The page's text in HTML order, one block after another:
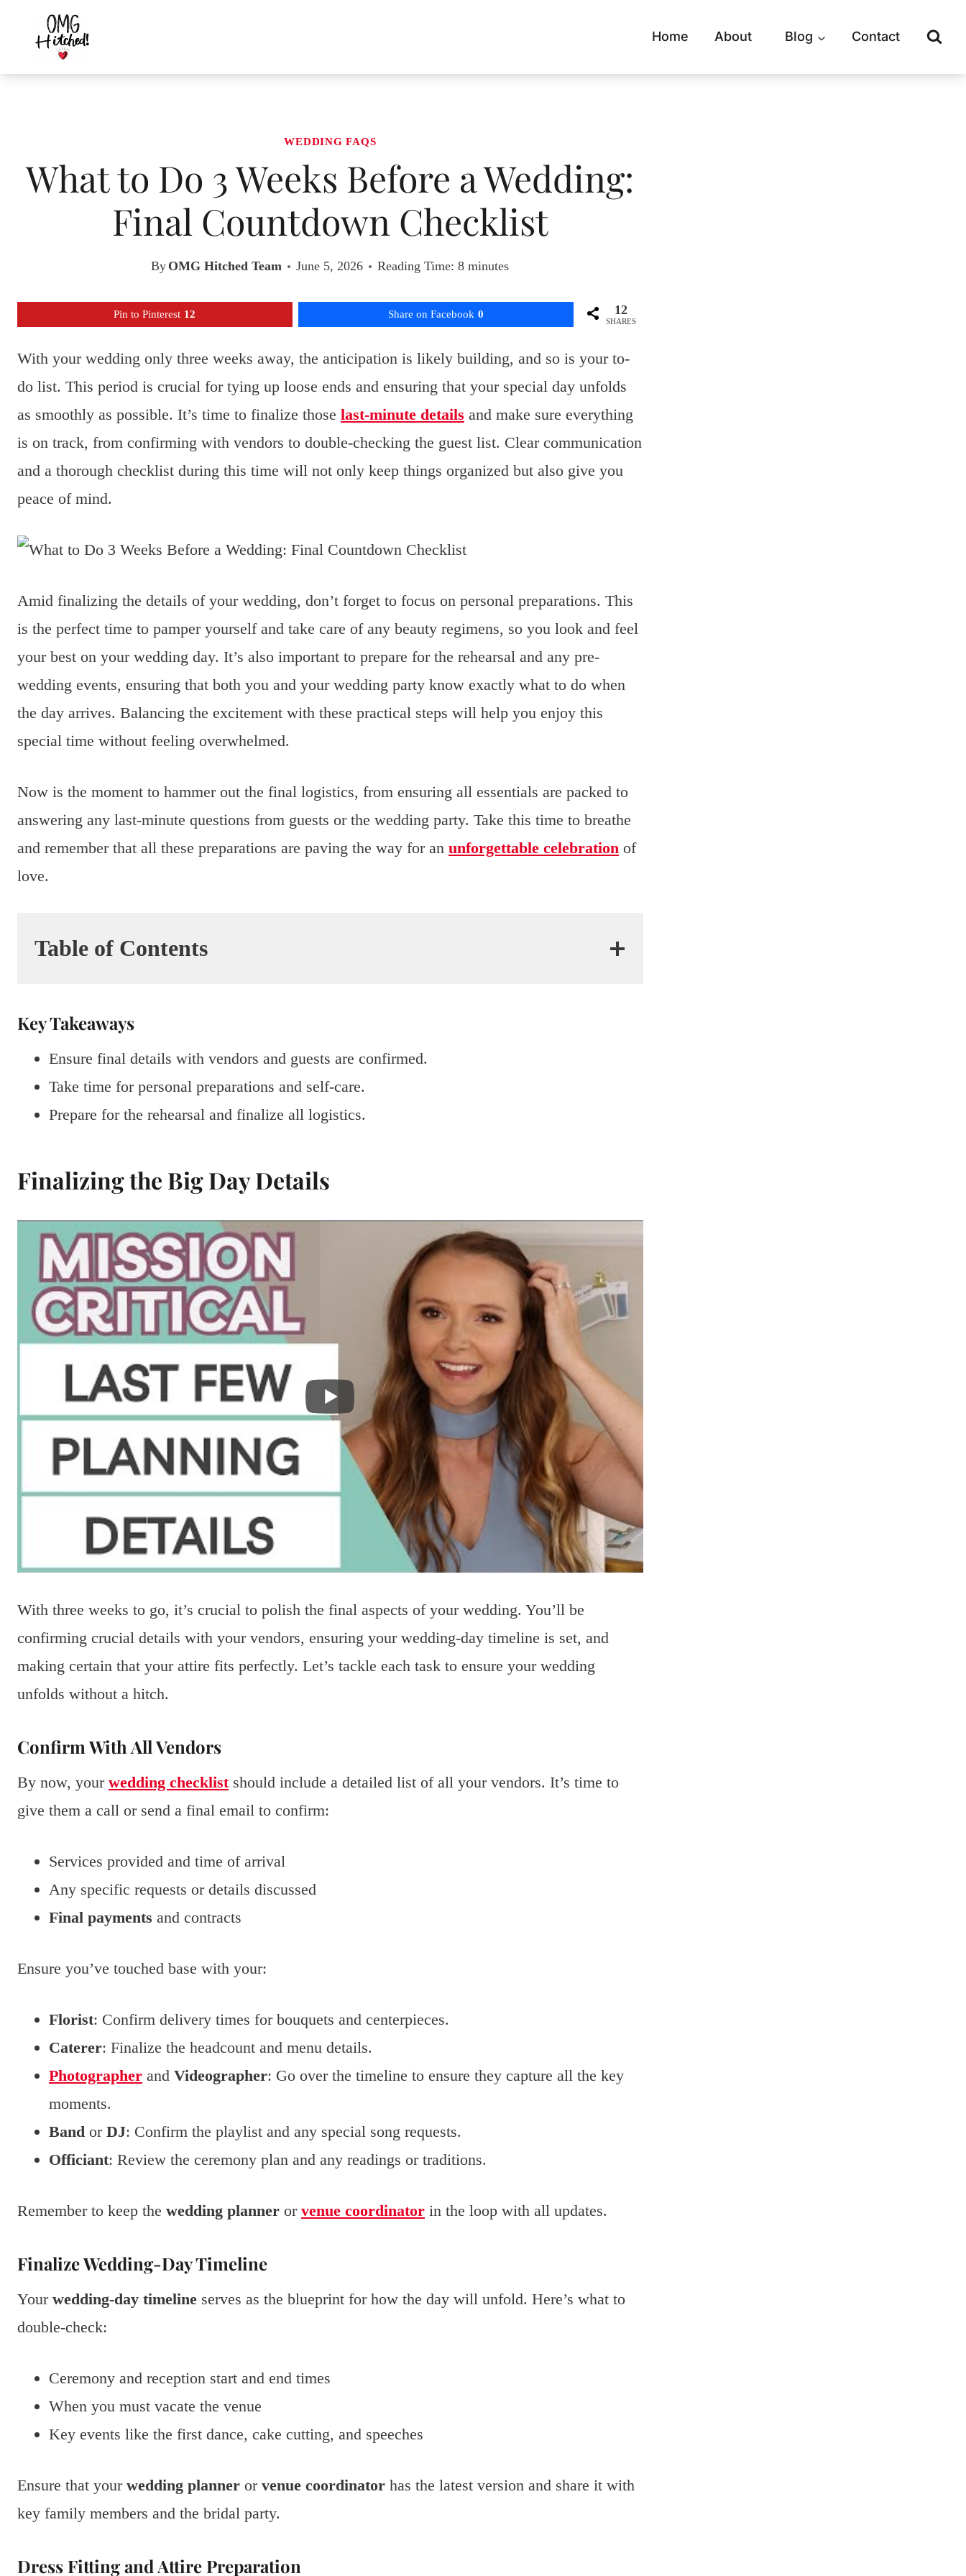
content
Home About Blog Contact
WEDDING FAQS
What to Do 3 Weeks Before a Wedding:
Final Countdown Checklist
By OMG Hitched Team June 5, 2026 Reading Time: 8minutes
Pin to Pinterest 12 Share on Facebook 0 12
SHARES
With your wedding only three weeks away, the anticipation is likely building, and so is your to-
do list. This period is crucial for tying up loose ends and ensuring that your special day unfolds
as smoothly as possible. It’s time to finalize those last-minute details and make sure everything
is on track, from confirming with vendors to double-checking the guest list. Clear communication
and a thorough checklist during this time will not only keep things organized but also give you
peace of mind.
Amid finalizing the details of your wedding, don’t forget to focus on personal preparations. This
is the perfect time to pamper yourself and take care of any beauty regimens, so you look and feel
your best on your wedding day. It’s also important to prepare for the rehearsal and any pre-
wedding events, ensuring that both you and your wedding party know exactly what to do when
the day arrives. Balancing the excitement with these practical steps will help you enjoy this
special time without feeling overwhelmed.
Now is the moment to hammer out the final logistics, from ensuring all essentials are packed to
answering any last-minute questions from guests or the wedding party. Take this time to breathe
and remember that all these preparations are paving the way for an unforgettable celebration of
love.
Table of Contents
Key Takeaways
Ensure final details with vendors and guests are confirmed.
Take time for personal preparations and self-care.
Prepare for the rehearsal and finalize all logistics.
Finalizing the Big Day Details
With three weeks to go, it’s crucial to polish the final aspects of your wedding. You’ll be
confirming crucial details with your vendors, ensuring your wedding-day timeline is set, and
making certain that your attire fits perfectly. Let’s tackle each task to ensure your wedding
unfolds without a hitch.
Confirm With All Vendors
By now, your wedding checklistshould include a detailed list of all your vendors. It’s time to
give them a call or send a final email to confirm:
Services provided and time of arrival
Any specific requests or details discussed
Final payments and contracts
Ensure you’ve touched base with your:
Florist: Confirm delivery times for bouquets and centerpieces.
Caterer: Finalize the headcount and menu details.
Photographer and Videographer: Go over the timeline to ensure they capture all the key
moments.
Band or DJ: Confirm the playlist and any special song requests.
Officiant: Review the ceremony plan and any readings or traditions.
Remember to keep the wedding planner or venue coordinator in the loop with all updates.
Finalize Wedding-Day Timeline
Your wedding-day timeline serves as the blueprint for how the day will unfold. Here’s what to
double-check:
Ceremony and reception start and end times
When you must vacate the venue
Key events like the first dance, cake cutting, and speeches
Ensure that your wedding planner or venue coordinator has the latest version and share it with
key family members and the bridal party.
Dress Fitting and Attire Preparation